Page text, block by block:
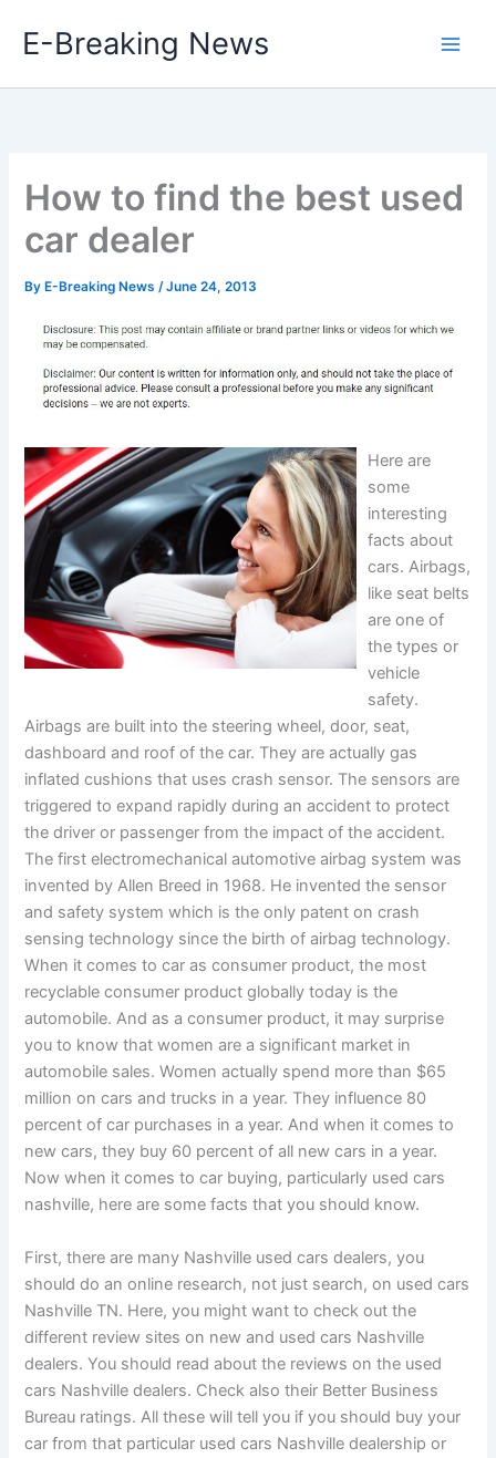
E-Breaking News
How to find the best used
car dealer
By E-Breaking News/June 24, 2013
Here are
some
interesting
facts about
cars. Airbags,
like seat belts
are one of
the types or
vehicle
safety.
Airbags are built into the steering wheel, door, seat,
dashboard and roof of the car. They are actually gas
inflated cushions that uses crash sensor. The sensors are
triggered to expand rapidly during an accident to protect
the driver or passenger from the impact of the accident.
The first electromechanical automotive airbag system was
invented by Allen Breed in 1968. He invented the sensor
and safety system which is the only patent on crash
sensing technology since the birth of airbag technology.
When it comes to car as consumer product, the most
recyclable consumer product globally today is the
automobile. And as a consumer product, it may surprise
you to know that women are a significant market in
automobile sales. Women actually spend more than $65
million on cars and trucks in a year. They influence 80
percent of car purchases in a year. And when it comes to
new cars, they buy 60 percent of all new cars in a year.
Now when it comes to car buying, particularly used cars
nashville, here are some facts that you should know.
First, there are many Nashville used cars dealers, you
should do an online research, not just search, on used cars
Nashville TN. Here, you might want to check out the
different review sites on new and used cars Nashville
dealers. You should read about the reviews on the used
cars Nashville dealers. Check also their Better Business
Bureau ratings. All these will tell you if you should buy your
car from that particular used cars Nashville dealership or